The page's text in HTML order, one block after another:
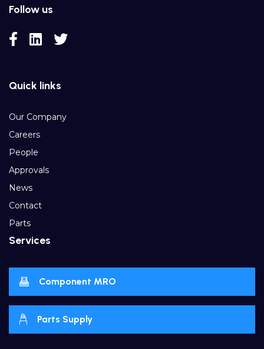
Follow us
Quick links
Our Company
Careers
People
Approvals
News
Contact
Parts
Services
Component MRO
Parts Supply